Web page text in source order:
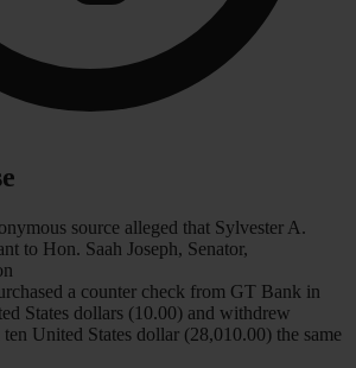
source alleged that Sylvester A.
to Hon. Saah Joseph, Senator,
a counter check from GT Bank in
States dollars (10.00) and withdrew
United States dollar (28,010.00) the same